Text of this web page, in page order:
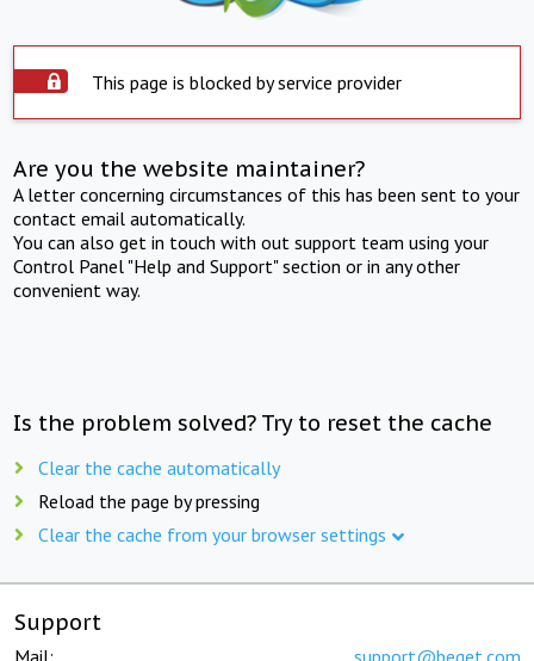
This page is blocked by service provider
Are you the website maintainer?
A letter concerning circumstances of this has been sent to your
contact email automatically.
You can also get in touch with out support team using your
Control Panel "Help and Support" section or in any other
convenient way.
Is the problem solved? Try to reset the cache
Clear the cache automatically
Reload the page by pressing
Clear the cache from your browser settings
Support
Mail: support@beget.com